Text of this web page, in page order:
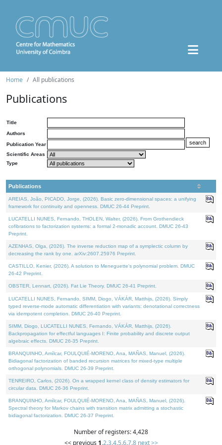
Home All publications
Publications
Title
Authors
Publication Year
Scientific Areas
Type
Publications
AREIAS, João, PICADO, Jorge, (2026). Basic zero-dimensional spaces: a unifying
framework for continuity and openness. DMUC 26-44 Preprint.
LUCATELLI NUNES, Fernando, THOLEN, Walter, (2026). From Grothendieck
cofibrations to factorization systems: a formal 2-monadic account. DMUC 26-43
Preprint.
AZENHAS, Olga, (2026). The inverse reduction map of a symplectic column by
decreasing the rank by one. arXiv:2607.25976 Preprint.
CASTILLO, Kenier, (2026). A solution to Meneguette's polynomial problem. DMUC
26-42 Preprint.
OBSTER, Lennart, (2026). Fat Lie Theory. DMUC 26-41 Preprint.
LUCATELLI NUNES, Fernando, SIMM, Diogo, VÁKÁR, Matthijs, (2026). Simply
typed reverse-mode automatic differentiation with variants: denotational correctness
via idempotent completion. DMUC 26-40 Preprint.
SIMM, Diogo, LUCATELLI NUNES, Fernando, VÁKÁR, Matthijs, (2026).
Backpropagation for effectful languages I: Finite probability and discrete output
algebraic effects. DMUC 26-35 Preprint.
BRANQUINHO, Amílcar, FOULQUIÉ-MORENO, Ana, MAÑAS, Manuel, (2026).
Bidiagonal factorization of banded recursion matrices for mixed-type multiple
orthogonal polynomials. DMUC 26-39 Preprint.
TENREIRO, Carlos, (2026). On a wrapped kernel class of density estimators for
circular data. DMUC 26-36 Preprint.
BRANQUINHO, Amílcar, FOULQUIÉ-MORENO, Ana, MAÑAS, Manuel, (2026).
Spectral theory for Markov chains with transition matrix admitting a stochastic
bidiagonal factorization. DMUC 26-37 Preprint.
Number of registers: 4,428
<< previous 1,2,3,4,5,6,7,8 next >>